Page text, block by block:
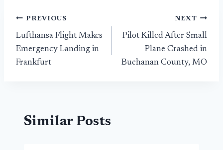
Post
navigation
PREVIOUS
Lufthansa Flight Makes
Emergency Landing in
Frankfurt
NEXT
Pilot Killed After Small
Plane Crashed in
Buchanan County, MO
Similar Posts